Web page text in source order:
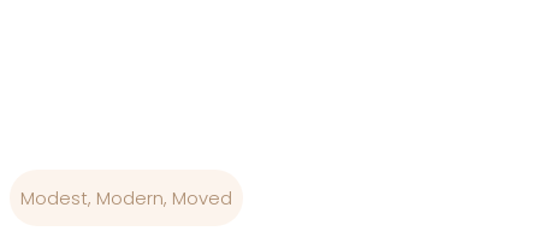
Modest, Modern, Moved